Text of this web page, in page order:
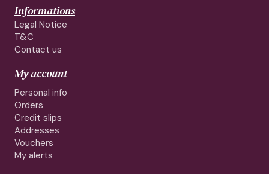
Informations
Legal Notice
T&C
Contact us
My account
Personal info
Orders
Credit slips
Addresses
Vouchers
My alerts